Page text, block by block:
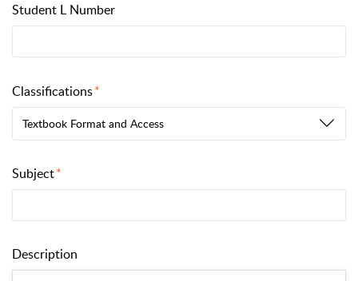
Student L Number
Classifications
Textbook Format and Access
Subject
Description